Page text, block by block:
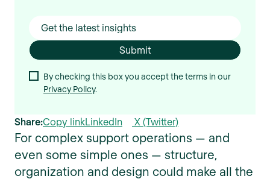
For complex support operations — and
even some simple ones — structure,
organization and design could make all the
By checking this box you accept the terms in our
Privacy Policy.
Share:Copy linkLinkedIn X (Twitter)